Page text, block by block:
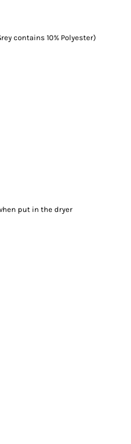
contains 10% Polyester)
put in the dryer